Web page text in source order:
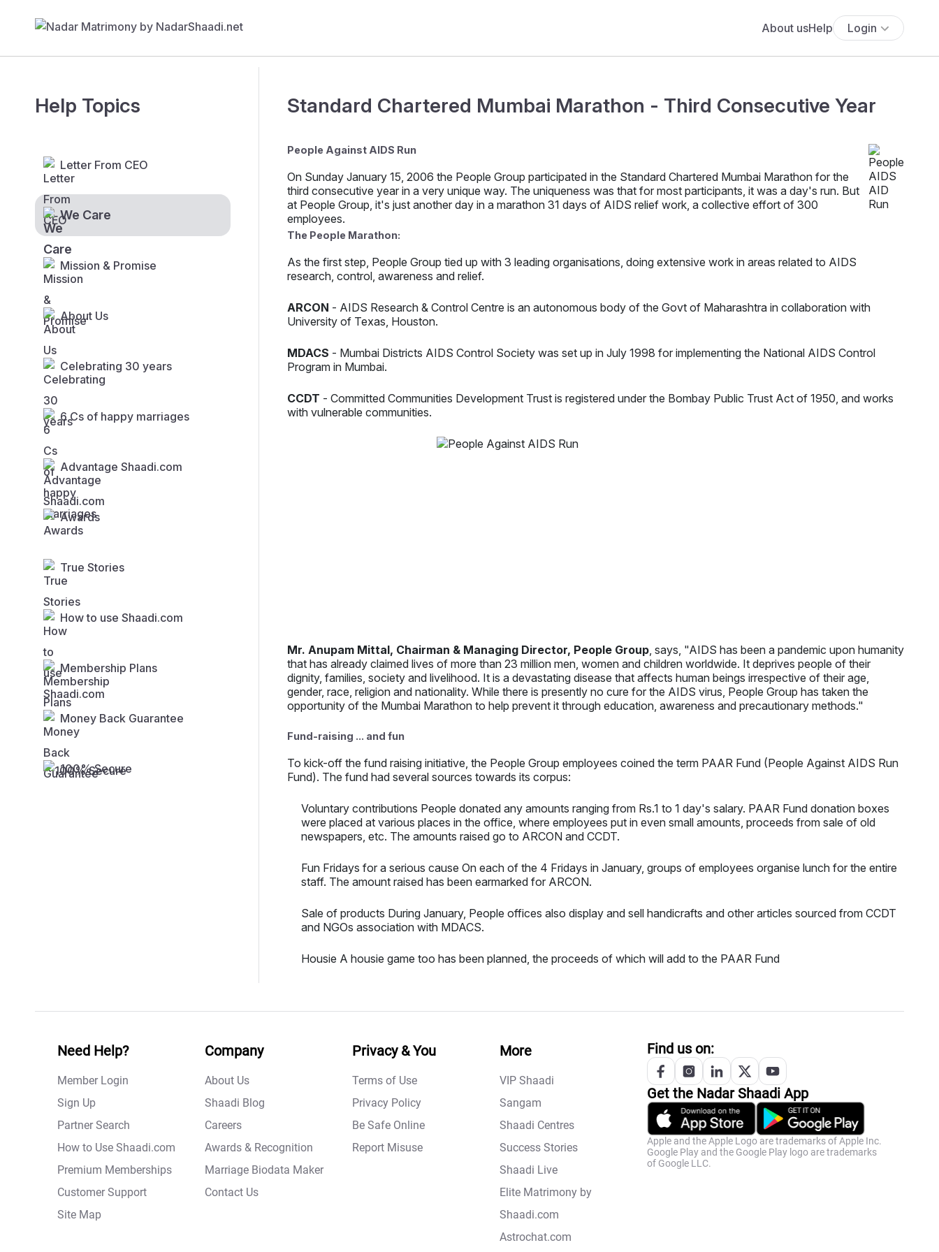
About usHelp Login
Help Topics
Letter From CEO
We Care
Mission & Promise
About Us
Celebrating 30 years
6 Cs of happy marriages
Advantage Shaadi.com
Awards
True Stories
How to use Shaadi.com
Membership Plans
Money Back Guarantee
100% Secure
Standard Chartered Mumbai Marathon - Third Consecutive Year
People Against AIDS Run
On Sunday January 15, 2006 the People Group participated in the Standard Chartered Mumbai Marathon for the
third consecutive year in a very unique way. The uniqueness was that for most participants, it was a day's run. But
at People Group, it's just another day in a marathon 31 days of AIDS relief work, a collective effort of 300
employees.
The People Marathon:
As the first step, People Group tied up with 3 leading organisations, doing extensive work in areas related to AIDS
research, control, awareness and relief.
ARCON - AIDS Research & Control Centre is an autonomous body of the Govt of Maharashtra in collaboration with
University of Texas, Houston.
MDACS - Mumbai Districts AIDS Control Society was set up in July 1998 for implementing the National AIDS Control
Program in Mumbai.
CCDT - Committed Communities Development Trust is registered under the Bombay Public Trust Act of 1950, and works
with vulnerable communities.
Mr. Anupam Mittal, Chairman & Managing Director, People Group, says, "AIDS has been a pandemic upon humanity
that has already claimed lives of more than 23 million men, women and children worldwide. It deprives people of their
dignity, families, society and livelihood. It is a devastating disease that affects human beings irrespective of their age,
gender, race, religion and nationality. While there is presently no cure for the AIDS virus, People Group has taken the
opportunity of the Mumbai Marathon to help prevent it through education, awareness and precautionary methods."
Fund-raising ... and fun
To kick-off the fund raising initiative, the People Group employees coined the term PAAR Fund (People Against AIDS Run
Fund). The fund had several sources towards its corpus:
Voluntary contributions People donated any amounts ranging from Rs.1 to 1 day's salary. PAAR Fund donation boxes
were placed at various places in the office, where employees put in even small amounts, proceeds from sale of old
newspapers, etc. The amounts raised go to ARCON and CCDT.
Fun Fridays for a serious cause On each of the 4 Fridays in January, groups of employees organise lunch for the entire
staff. The amount raised has been earmarked for ARCON.
Sale of products During January, People offices also display and sell handicrafts and other articles sourced from CCDT
and NGOs association with MDACS.
Housie A housie game too has been planned, the proceeds of which will add to the PAAR Fund
Need Help?
Member Login
Sign Up
Partner Search
How to Use Shaadi.com
Premium Memberships
Customer Support
Site Map
Company
About Us
Shaadi Blog
Careers
Awards & Recognition
Marriage Biodata Maker
Contact Us
Privacy & You
Terms of Use
Privacy Policy
Be Safe Online
Report Misuse
More
VIP Shaadi
Sangam
Shaadi Centres
Success Stories
Shaadi Live
Elite Matrimony by
Shaadi.com
Astrochat.com
Find us on:
Get the NadarShaadi App
Apple and the Apple Logo are trademarks of Apple Inc.
Google Play and the Google Play logo are trademarks
of Google LLC.